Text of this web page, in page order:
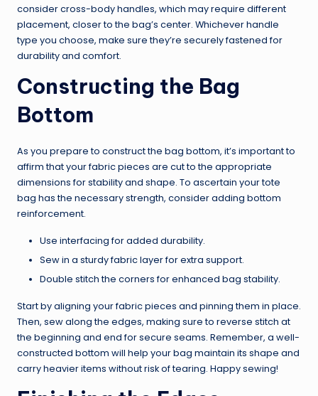
consider cross-body handles, which may require different
placement, closer to the bag’s center. Whichever handle
type you choose, make sure they’re securely fastened for
durability and comfort.
Constructing the Bag
Bottom
As you prepare to construct the bag bottom, it’s important to
affirm that your fabric pieces are cut to the appropriate
dimensions for stability and shape. To ascertain your tote
bag has the necessary strength, consider adding bottom
reinforcement.
Use interfacing for added durability.
Sew in a sturdy fabric layer for extra support.
Double stitch the corners for enhanced bag stability.
Start by aligning your fabric pieces and pinning them in place.
Then, sew along the edges, making sure to reverse stitch at
the beginning and end for secure seams. Remember, a well-
constructed bottom will help your bag maintain its shape and
carry heavier items without risk of tearing. Happy sewing!